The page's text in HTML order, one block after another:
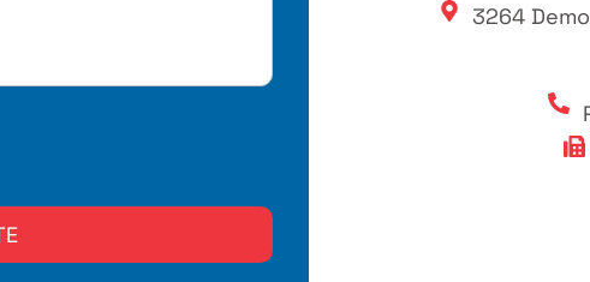
3264